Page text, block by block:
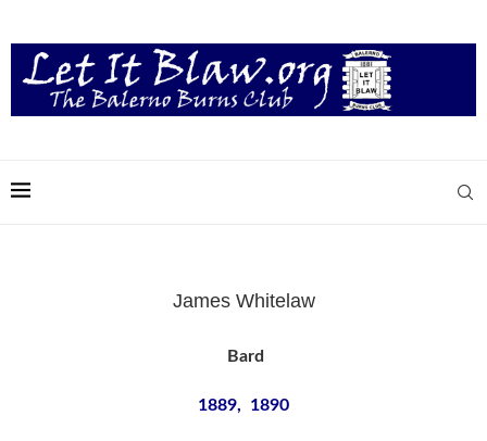
James Whitelaw
Bard
1889, 1890